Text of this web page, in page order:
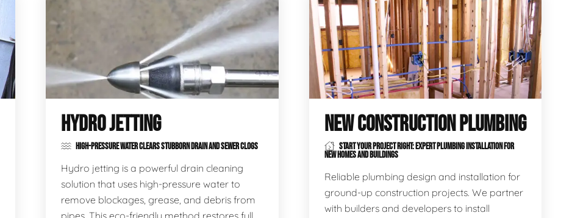
HYDRO JETTING
HIGH-PRESSURE WATER CLEARS STUBBORN DRAIN AND SEWER CLOGS
Hydro jetting is a powerful drain cleaning
solution that uses high-pressure water to
remove blockages, grease, and debris from
pipes. This eco-friendly method restores full
NEW CONSTRUCTION PLUMBING
START YOUR PROJECT RIGHT: EXPERT PLUMBING INSTALLATION FOR
NEW HOMES AND BUILDINGS
Reliable plumbing design and installation for
ground-up construction projects. We partner
with builders and developers to install